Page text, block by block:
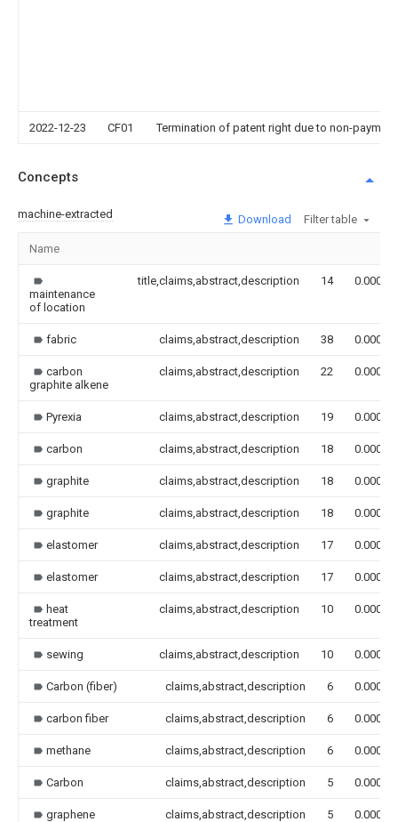
2022-12-23 CF01 Termination of patent right due to non-
Concepts
machine-extracted Download Filter table
Name
maintenance
of location
title,claims,abstract,description 14 0.000
fabric claims,abstract,description 38 0.000
carbon
graphite alkene
claims,abstract,description 22 0.000
Pyrexia claims,abstract,description 19 0.000
carbon claims,abstract,description 18 0.000
graphite claims,abstract,description 18 0.000
graphite claims,abstract,description 18 0.000
elastomer claims,abstract,description 17 0.000
elastomer claims,abstract,description 17 0.000
heat
treatment
claims,abstract,description 10 0.000
sewing claims,abstract,description 10 0.000
Carbon (fiber) claims,abstract,description 6 0.000
carbon fiber claims,abstract,description 6 0.000
methane claims,abstract,description 6 0.000
Carbon claims,abstract,description 5 0.000
graphene claims,abstract,description 5 0.000